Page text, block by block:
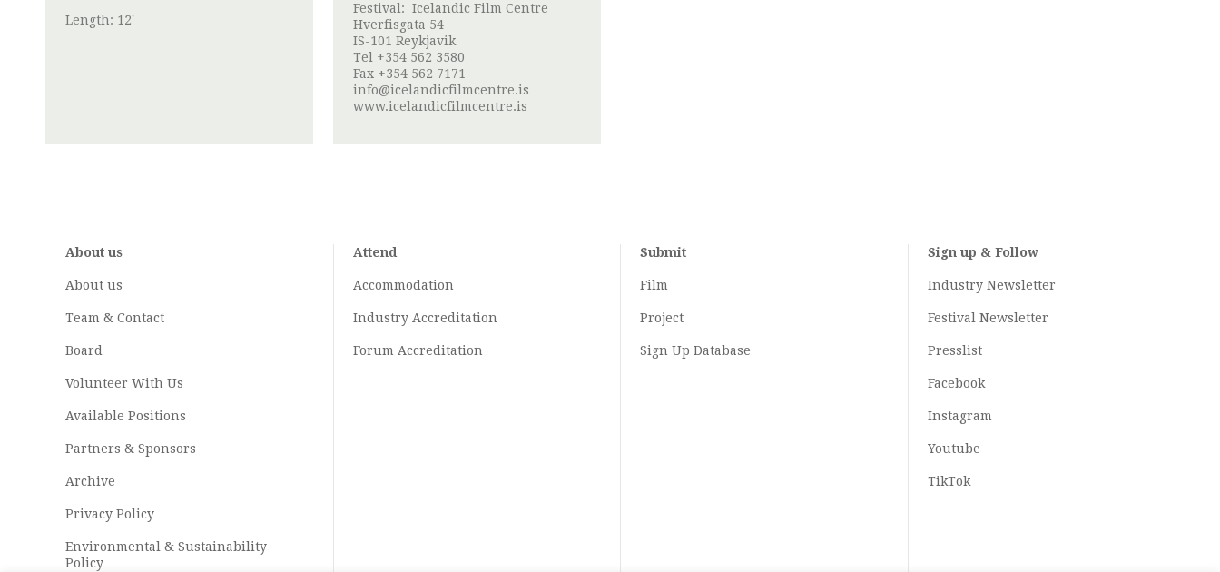
Length: 12'
Festival: Icelandic Film Centre
Hverfisgata 54
IS-101 Reykjavik
Tel +354 562 3580
Fax +354 562 7171
info@icelandicfilmcentre.is
www.icelandicfilmcentre.is
About us
About us
Team & Contact
Board
Volunteer With Us
Available Positions
Partners & Sponsors
Archive
Privacy Policy
Environmental & Sustainability
Policy
Attend
Accommodation
Industry Accreditation
Forum Accreditation
Submit
Film
Project
Sign Up Database
Sign up & Follow
Industry Newsletter
Festival Newsletter
Presslist
Facebook
Instagram
Youtube
TikTok